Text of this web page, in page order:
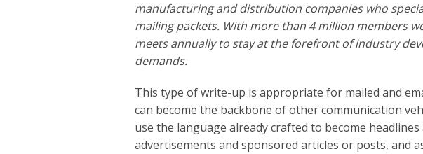
manufacturing and distribution companies who
mailing packets. With more than 4 million members
meets annually to stay at the forefront of industry
demands.
This type of write-up is appropriate for mailed and
can become the backbone of other communication
use the language already crafted to become
advertisements and sponsored articles or posts, and